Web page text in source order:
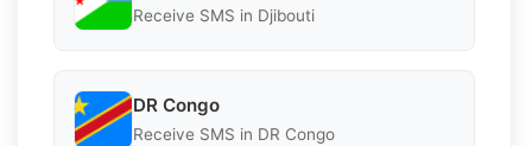
Receive SMS in Djibouti
DR Congo
Receive SMS in DR Congo